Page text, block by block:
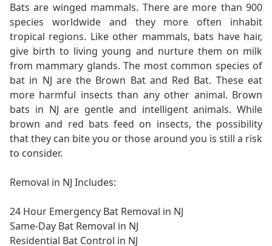
Bats are winged mammals. There are more than 900
species worldwide and they more often inhabit
tropical regions. Like other mammals, bats have hair,
give birth to living young and nurture them on milk
from mammary glands. The most common species of
bat in NJ are the Brown Bat and Red Bat. These eat
more harmful insects than any other animal. Brown
bats in NJ are gentle and intelligent animals. While
brown and red bats feed on insects, the possibility
that they can bite you or those around you is still a risk
to consider.
Removal in NJ Includes:
24 Hour Emergency Bat Removal in NJ
Same-Day Bat Removal in NJ
Residential Bat Control in NJ